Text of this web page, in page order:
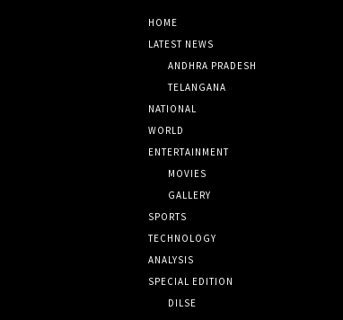
HOME
LATEST NEWS
ANDHRA PRADESH
TELANGANA
NATIONAL
WORLD
ENTERTAINMENT
MOVIES
GALLERY
SPORTS
TECHNOLOGY
ANALYSIS
SPECIAL EDITION
DILSE